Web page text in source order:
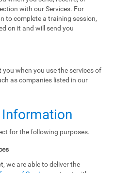
with our Services. For
to complete a training session,
on it and will send you
when you use the services of
as companies listed in our
Information
for the following purposes.
we are able to deliver the